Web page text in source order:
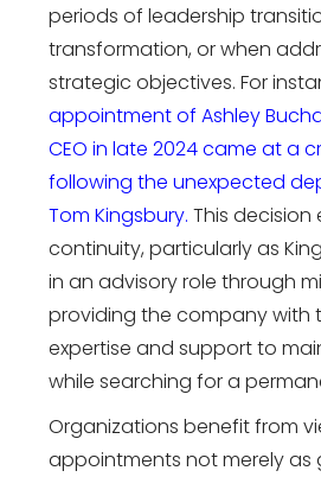
periods of leadership
transformation, or when
strategic objectives. For
appointment of Ashley
CEO in late 2024 came at a
following the unexpected
Tom Kingsbury. This decision
continuity, particularly as
in an advisory role through
providing the company with
expertise and support to
while searching for a
Organizations benefit from
appointments not merely as